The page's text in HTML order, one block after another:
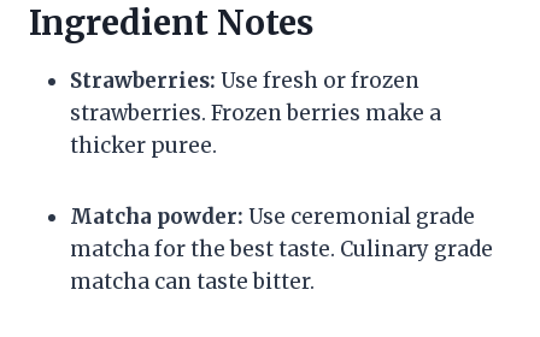
Ingredient Notes
Strawberries: Use fresh or frozen
strawberries. Frozen berries make a
thicker puree.
Matcha powder: Use ceremonial grade
matcha for the best taste. Culinary grade
matcha can taste bitter.